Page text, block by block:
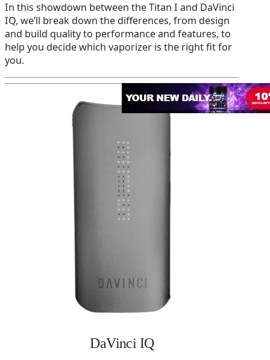
In this showdown between the Titan I and DaVinci
IQ, we’ll break down the differences, from design
and build quality to performance and features, to
help you decide which vaporizer is the right fit for
you.
DaVinci IQ